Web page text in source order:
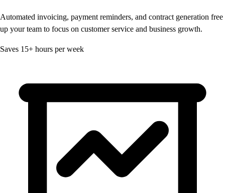
Automated invoicing, payment reminders, and contract generation free
up your team to focus on customer service and business growth.
Saves 15+ hours per week